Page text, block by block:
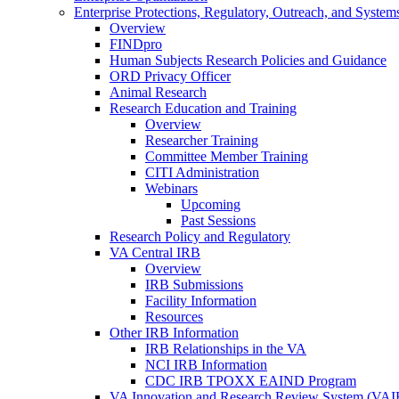
Enterprise Protections, Regulatory, Outreach, and
Overview
FINDpro
Human Subjects Research Policies and Guidance
ORD Privacy Officer
Animal Research
Research Education and Training
Overview
Researcher Training
Committee Member Training
CITI Administration
Webinars
Upcoming
Past Sessions
Research Policy and Regulatory
VA Central IRB
Overview
IRB Submissions
Facility Information
Resources
Other IRB Information
IRB Relationships in the VA
NCI IRB Information
CDC IRB TPOXX EAIND Program